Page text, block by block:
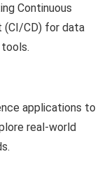
Continuous
(CI/CD) for data
applications to
real-world